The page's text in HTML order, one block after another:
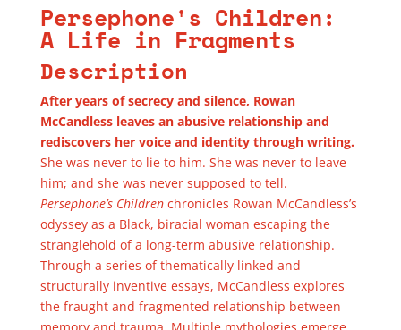
Persephone's Children:
A Life in Fragments
Description
After years of secrecy and silence, Rowan
McCandless leaves an abusive relationship and
rediscovers her voice and identity through writing.
She was never to lie to him. She was never to leave
him; and she was never supposed to tell.
Persephone’s Childrenchronicles Rowan McCandless’s
odyssey as a Black, biracial woman escaping the
stranglehold of a long-term abusive relationship.
Through a series of thematically linked and
structurally inventive essays, McCandless explores
the fraught and fragmented relationship between